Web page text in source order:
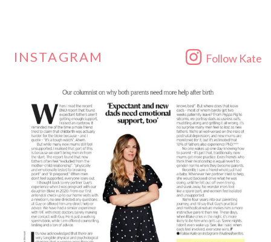
INSTAGRAM Follow Kate